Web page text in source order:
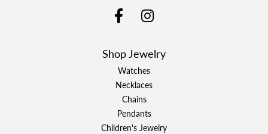
Shop Jewelry
Watches
Necklaces
Chains
Pendants
Children's Jewelry